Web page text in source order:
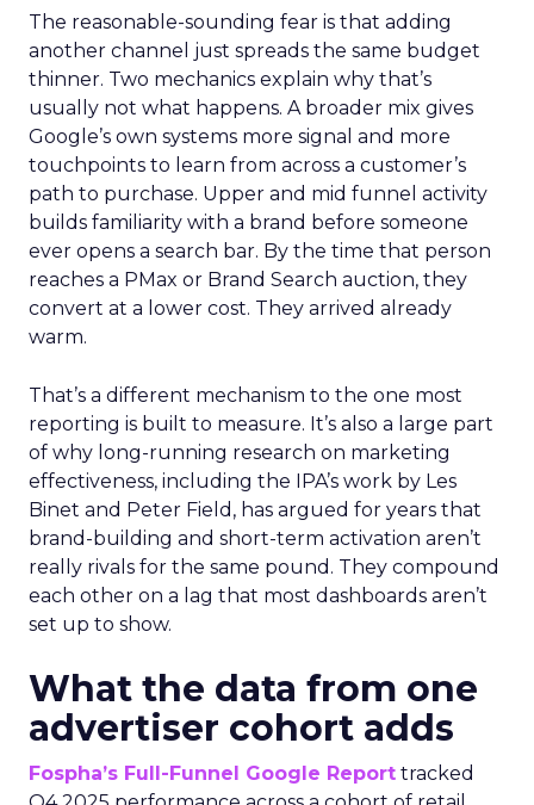
The reasonable-sounding fear is that adding
another channel just spreads the same budget
thinner. Two mechanics explain why that’s
usually not what happens. A broader mix gives
Google’s own systems more signal and more
touchpoints to learn from across a customer’s
path to purchase. Upper and mid funnel activity
builds familiarity with a brand before someone
ever opens a search bar. By the time that person
reaches a PMax or Brand Search auction, they
convert at a lower cost. They arrived already
warm.
That’s a different mechanism to the one most
reporting is built to measure. It’s also a large part
of why long-running research on marketing
effectiveness, including the IPA’s work by Les
Binet and Peter Field, has argued for years that
brand-building and short-term activation aren’t
really rivals for the same pound. They compound
each other on a lag that most dashboards aren’t
set up to show.
What the data from one
advertiser cohort adds
Fospha’s Full-Funnel Google Report tracked